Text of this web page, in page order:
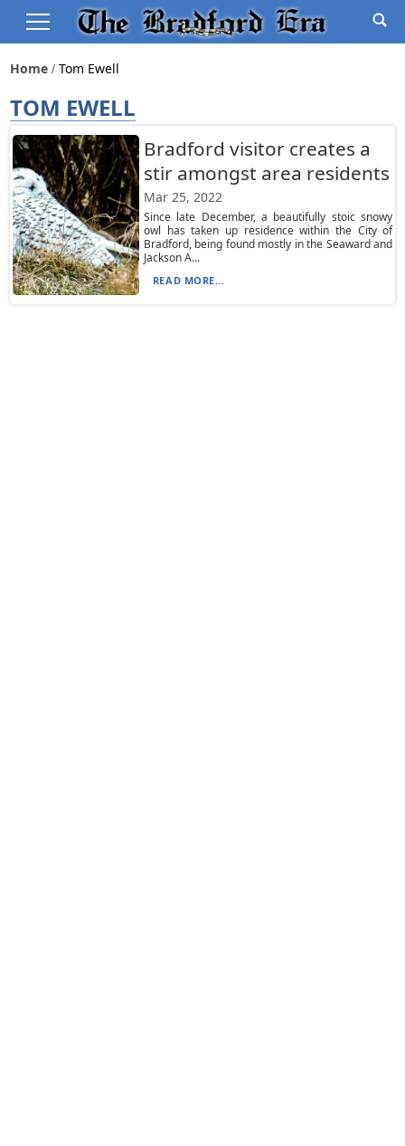
Home Tom Ewell
TOM EWELL
Bradford visitor creates a
stir amongst area residents
Mar 25, 2022
Since late December, a beautifully stoic snowy
owl has taken up residence within the City of
Bradford, being found mostly in the Seaward and
Jackson A...
READ MORE...